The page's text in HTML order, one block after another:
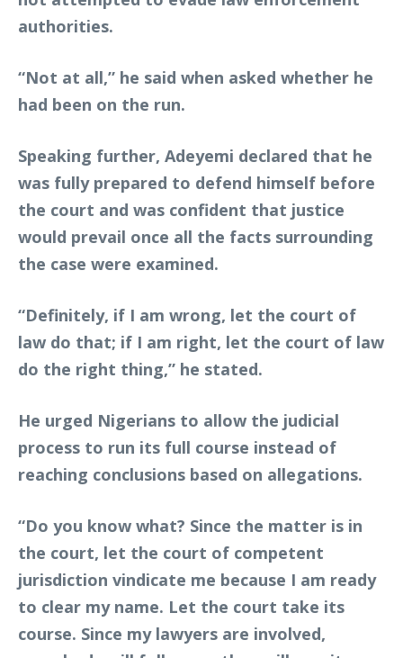
authorities.
“Not at all,” he said when asked whether he
had been on the run.
Speaking further, Adeyemi declared that he
was fully prepared to defend himself before
the court and was confident that justice
would prevail once all the facts surrounding
the case were examined.
“Definitely, if I am wrong, let the court of
law do that; if I am right, let the court of law
do the right thing,” he stated.
He urged Nigerians to allow the judicial
process to run its full course instead of
reaching conclusions based on allegations.
“Do you know what? Since the matter is in
the court, let the court of competent
jurisdiction vindicate me because I am ready
to clear my name. Let the court take its
course. Since my lawyers are involved,